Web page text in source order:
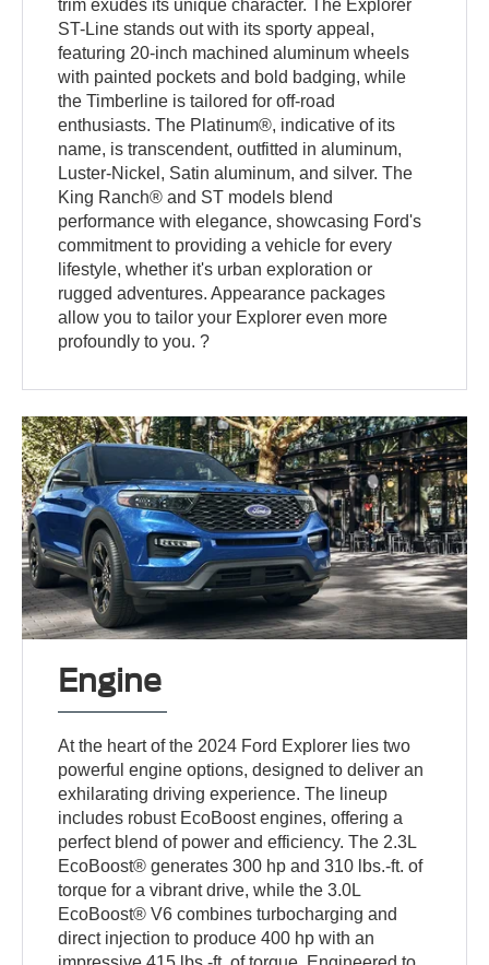
trim exudes its unique character. The Explorer
ST-Line stands out with its sporty appeal,
featuring 20-inch machined aluminum wheels
with painted pockets and bold badging, while
the Timberline is tailored for off-road
enthusiasts. The Platinum®, indicative of its
name, is transcendent, outfitted in aluminum,
Luster-Nickel, Satin aluminum, and silver. The
King Ranch® and ST models blend
performance with elegance, showcasing Ford's
commitment to providing a vehicle for every
lifestyle, whether it's urban exploration or
rugged adventures. Appearance packages
allow you to tailor your Explorer even more
profoundly to you. ?
Engine
At the heart of the 2024 Ford Explorer lies two
powerful engine options, designed to deliver an
exhilarating driving experience. The lineup
includes robust EcoBoost engines, offering a
perfect blend of power and efficiency. The 2.3L
EcoBoost® generates 300 hp and 310 lbs.-ft. of
torque for a vibrant drive, while the 3.0L
EcoBoost® V6 combines turbocharging and
direct injection to produce 400 hp with an